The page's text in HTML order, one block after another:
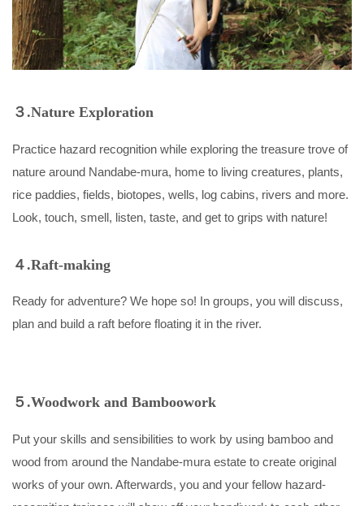
３.Nature Exploration
Practice hazard recognition while exploring the treasure trove of
nature around Nandabe-mura, home to living creatures, plants,
rice paddies, fields, biotopes, wells, log cabins, rivers and more.
Look, touch, smell, listen, taste, and get to grips with nature!
４.Raft-making
Ready for adventure? We hope so! In groups, you will discuss,
plan and build a raft before floating it in the river.
５.Woodwork and Bamboowork
Put your skills and sensibilities to work by using bamboo and
wood from around the Nandabe-mura estate to create original
works of your own. Afterwards, you and your fellow hazard-